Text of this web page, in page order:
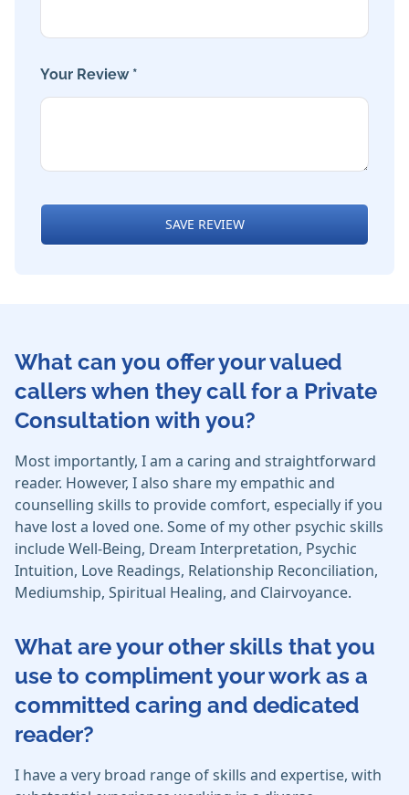
Your Review *
SAVE REVIEW
What can you offer your valued
callers when they call for a Private
Consultation with you?
Most importantly, I am a caring and straightforward
reader. However, I also share my empathic and
counselling skills to provide comfort, especially if you
have lost a loved one. Some of my other psychic skills
include Well-Being, Dream Interpretation, Psychic
Intuition, Love Readings, Relationship Reconciliation,
Mediumship, Spiritual Healing, and Clairvoyance.
What are your other skills that you
use to compliment your work as a
committed caring and dedicated
reader?
I have a very broad range of skills and expertise, with